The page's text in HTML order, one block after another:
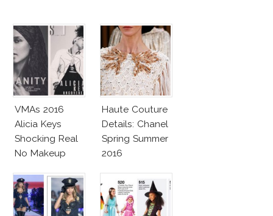
VMAs 2016
Alicia Keys
Shocking Real
No Makeup
Haute Couture
Details: Chanel
Spring Summer
2016